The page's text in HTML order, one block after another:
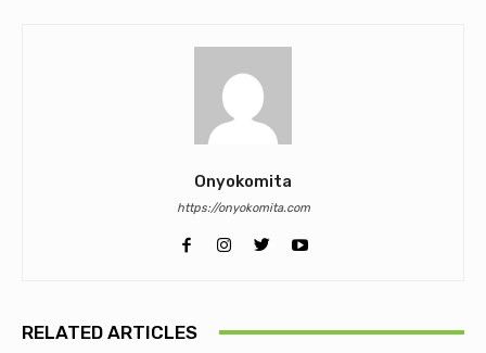
Onyokomita
https://onyokomita.com
RELATED ARTICLES